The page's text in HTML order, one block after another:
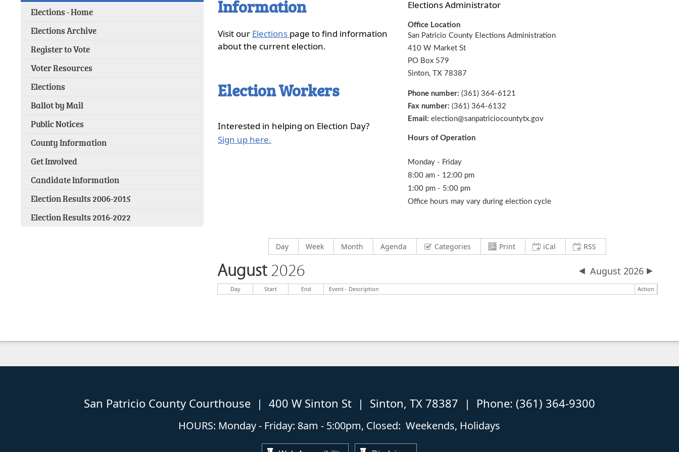
Elections - Home
Elections Archive(opens
Register to Vote
Voter Resources
Elections
Ballot by Mail
Public Notices
County Information
Get Involved
Candidate Information
Election Results 2006-2015
Election Results 2016-2022
Information
Visit our Elections page to find information
about the current election.
Election Workers
Interested in helping on Election Day?
Sign up here.
Elections Administrator
Office Location
San Patricio County Elections Administration
410 W Market St
PO Box 579
Sinton, TX 78387
Phone number:(361) 364-6121
Fax number: (361) 364-6132
Email:election@sanpatriciocountytx.gov
Hours of Operation
Monday - Friday
8:00 am - 12:00 pm
1:00 pm - 5:00 pm
Office hours may vary during election cycle
Display calendar by
Day Display calendar by
Week Display calendar by
Month Display calendar by
Agenda Categories Print current view to PDF and download
iCal Copy iCalendar (.ics) Link
RSS
August 2026 August 2026
Day Start End Event - Description Action
San Patricio County Courthouse | 400 W Sinton St | Sinton, TX 78387 | Phone: (361) 364-9300
HOURS: Monday - Friday: 8am - 5:00pm, Closed: Weekends, Holidays